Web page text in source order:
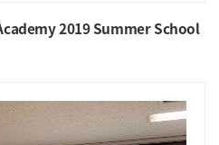
2019 Summer School